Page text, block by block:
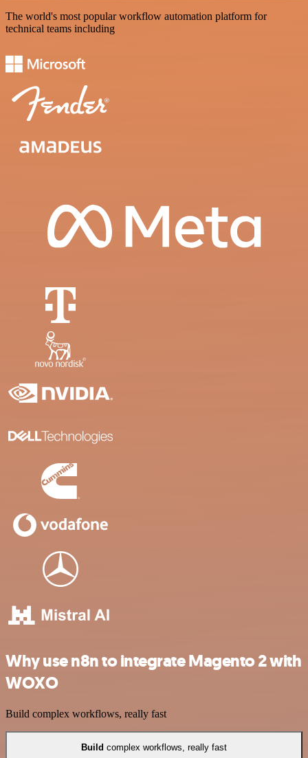
The world's most popular workflow automation platform for
technical teams including
Why use n8n to integrate Magento 2 with
WOXO
Build complex workflows, really fast
Build complex workflows, really fast